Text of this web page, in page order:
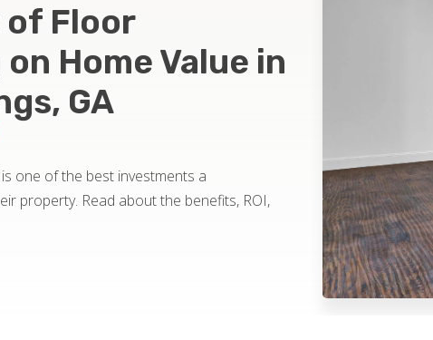
of Floor
Home Value in
GA
one of the best investments a
property. Read about the benefits, ROI,